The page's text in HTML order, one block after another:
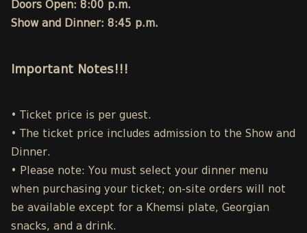
Doors Open: 8:00 p.m.
Show and Dinner: 8:45 p.m.
Important Notes!!!
• Ticket price is per guest.
• The ticket price includes admission to the Show and
Dinner.
• Please note: You must select your dinner menu
when purchasing your ticket; on-site orders will not
be available except for a Khemsi plate, Georgian
snacks, and a drink.